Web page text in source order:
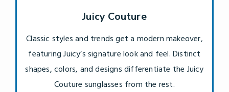
Juicy Couture
Classic styles and trends get a modern makeover,
featuring Juicy’s signature look and feel. Distinct
shapes, colors, and designs differentiate the Juicy
Couture sunglasses from the rest.